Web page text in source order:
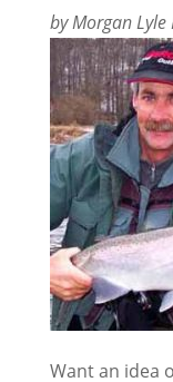
by Morgan Lyle
Want an idea